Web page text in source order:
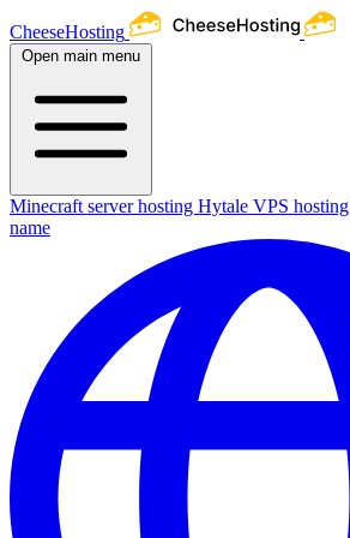
CheeseHosting
Open main menu
Minecraft server hosting Hytale VPS hosting
name